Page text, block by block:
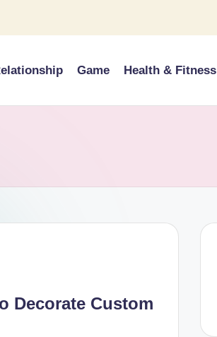
Game Health & Fitness
Decorate Custom